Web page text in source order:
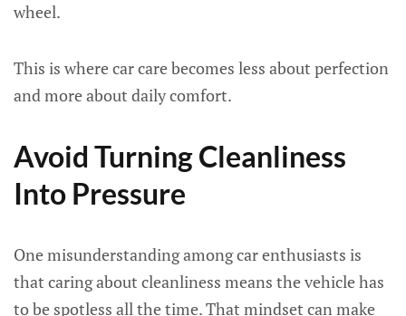
wheel.
This is where car care becomes less about perfection
and more about daily comfort.
Avoid Turning Cleanliness
Into Pressure
One misunderstanding among car enthusiasts is
that caring about cleanliness means the vehicle has
to be spotless all the time. That mindset can make